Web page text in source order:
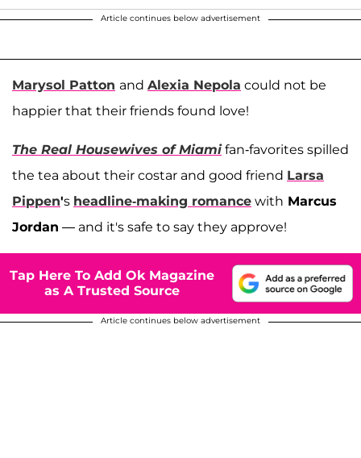
Article continues below advertisement
Marysol Patton and Alexia Nepola could not be
happier that their friends found love!
The Real Housewives of Miamifan-favorites spilled
the tea about their costar and good friend Larsa
Pippen's headline-making romance with Marcus
Jordan — and it's safe to say they approve!
Tap Here To Add Ok Magazine
as A Trusted Source
Article continues below advertisement